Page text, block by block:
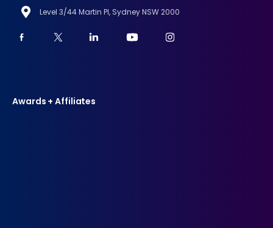
Level 3/44 Martin Pl, Sydney NSW 2000
Awards + Affiliates